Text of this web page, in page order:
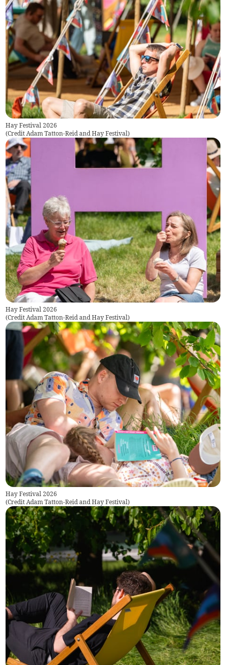
Hay Festival 2026
(Credit Adam Tatton-Reid and Hay Festival)
Hay Festival 2026
(Credit Adam Tatton-Reid and Hay Festival)
Hay Festival 2026
(Credit Adam Tatton-Reid and Hay Festival)